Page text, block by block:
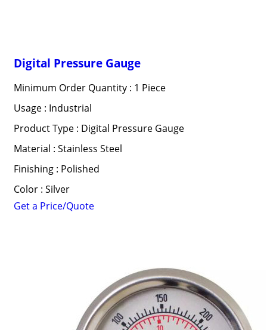
Digital Pressure Gauge
Minimum Order Quantity : 1 Piece
Usage : Industrial
Product Type : Digital Pressure Gauge
Material : Stainless Steel
Finishing : Polished
Color : Silver
Get a Price/Quote